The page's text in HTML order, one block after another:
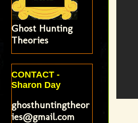
Ghost Hunting
Theories
CONTACT -
Sharon Day
ghosthuntingtheor
ies@gmail.com